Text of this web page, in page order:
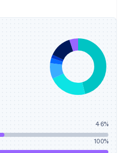
46%
100%